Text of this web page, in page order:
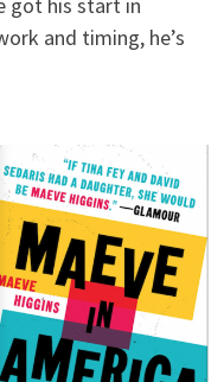
and timing, he’s